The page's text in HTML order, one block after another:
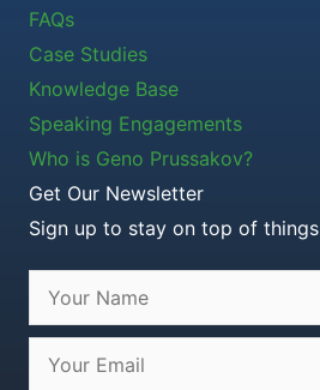
FAQs
Case Studies
Knowledge Base
Speaking Engagements
Who is Geno Prussakov?
Get Our Newsletter
Sign up to stay on top of things